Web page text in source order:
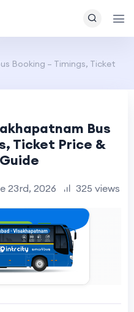
Booking – Timings, Ticket
Bus
Ticket Price &
23rd, 2026 325 views